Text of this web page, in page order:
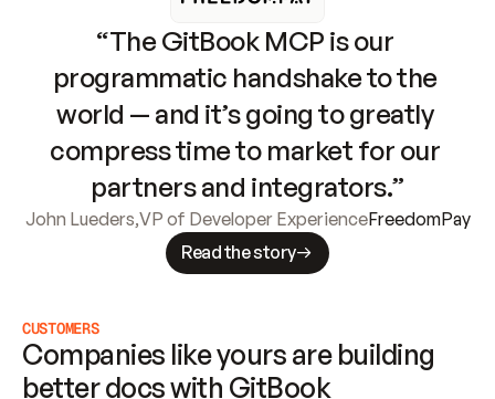
“The GitBook MCP is our
programmatic handshake to the
world — and it’s going to greatly
compress time to market for our
partners and integrators.”
John Lueders,VP of Developer ExperienceFreedomPay
Read the story
CUSTOMERS
Companies like yours are building
better docs with GitBook